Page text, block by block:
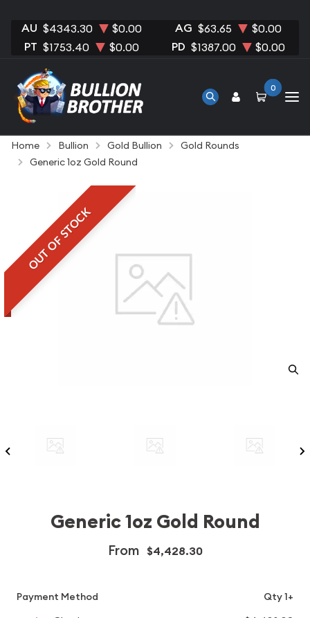
AU $4343.30 $0.00 AG $63.65 $0.00
PT $1753.40 $0.00 PD $1387.00 $0.00
0
Home Bullion Gold Bullion
Gold Rounds
Generic 1oz Gold Round
OUT OF STOCK
Generic 1oz Gold Round
From $4,428.30
Payment Method
Qty 1+